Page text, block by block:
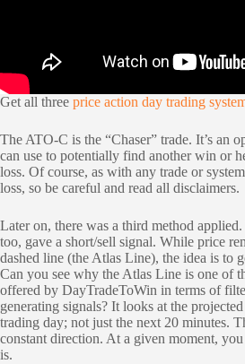
Get all three price action day trading
The ATO-C is the “Chaser” trade. It’s an
can use to potentially find another win or
loss. Of course, as with any trade or
loss, so be careful and read all disclaimers.
Later on, there was a third method
too, gave a short/sell signal. While price
dashed line (the Atlas Line), the idea is to
Can you see why the Atlas Line is one of
offered by DayTradeToWin in terms of
generating signals? It looks at the
trading day; not just the next 20 minutes.
constant direction. At a given moment,
is.